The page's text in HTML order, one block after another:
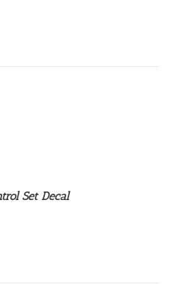
Set Decal